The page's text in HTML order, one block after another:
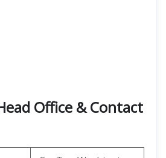
Office & Contact